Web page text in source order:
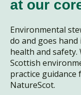
at our
Environmental
do and goes
health and
Scottish
practice guidance
NatureScot.